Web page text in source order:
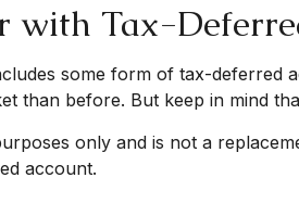
with Tax-
some form of tax-deferred
than before. But keep in mind
only and is not a
account.